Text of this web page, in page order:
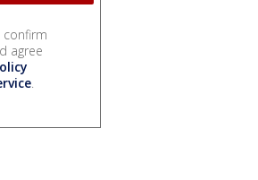
confirm
agree
.